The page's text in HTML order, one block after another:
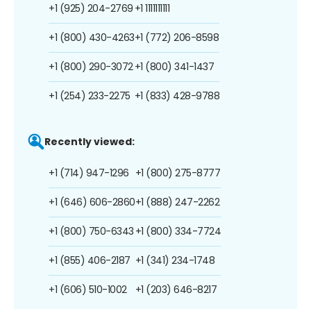
+1 (925) 204-2769
+1 (800) 430-4263
+1 (800) 290-3072
+1 (254) 233-2275
+1 1111111111
+1 (772) 206-8598
+1 (800) 341-1437
+1 (833) 428-9788
Recently viewed:
+1 (714) 947-1296
+1 (646) 606-2860
+1 (800) 750-6343
+1 (855) 406-2187
+1 (606) 510-1002
+1 (800) 275-8777
+1 (888) 247-2262
+1 (800) 334-7724
+1 (341) 234-1748
+1 (203) 646-8217